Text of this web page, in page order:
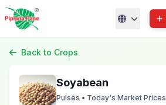
Back to Crops
Soyabean
Pulses • Today's Market Prices